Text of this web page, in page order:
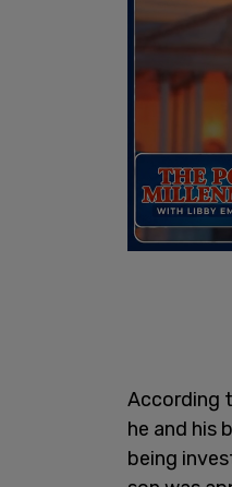
According
he and his
being